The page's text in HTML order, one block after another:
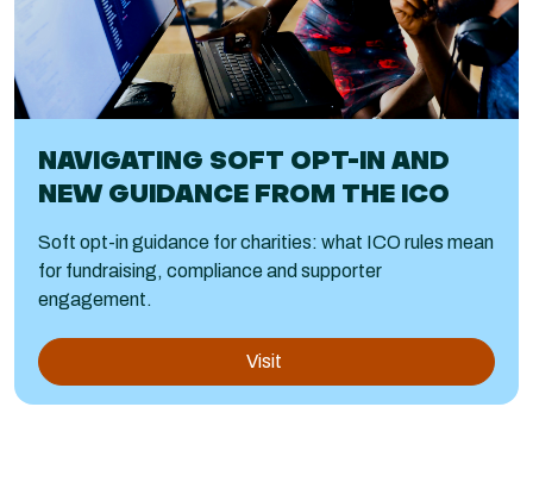
NAVIGATING SOFT OPT-IN AND
NEW GUIDANCE FROM THE ICO
Soft opt-in guidance for charities: what ICO rules mean
for fundraising, compliance and supporter
engagement.
Visit